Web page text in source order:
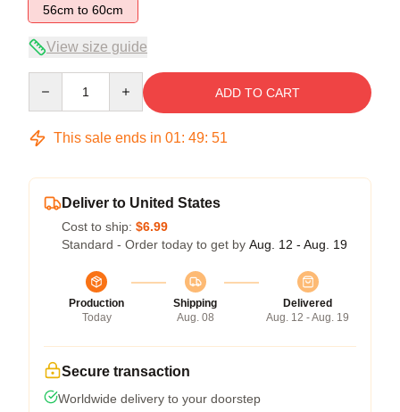
56cm to 60cm
View size guide
ADD TO CART
This sale ends in 01: 49: 51
Deliver to United States
Cost to ship: $6.99
Standard - Order today to get by Aug. 12 - Aug. 19
Production
Today
Shipping
Aug. 08
Delivered
Aug. 12 - Aug. 19
Secure transaction
Worldwide delivery to your doorstep